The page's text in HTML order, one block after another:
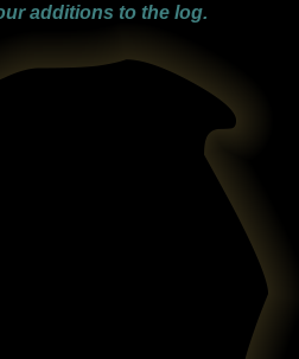
additions to the log.